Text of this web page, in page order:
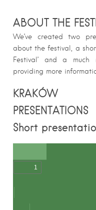
ABOUT THE
We’ve created two
about the festival, a
Festival’ and a much
providing more
KRAKÓW
PRESENTATIONS
Short